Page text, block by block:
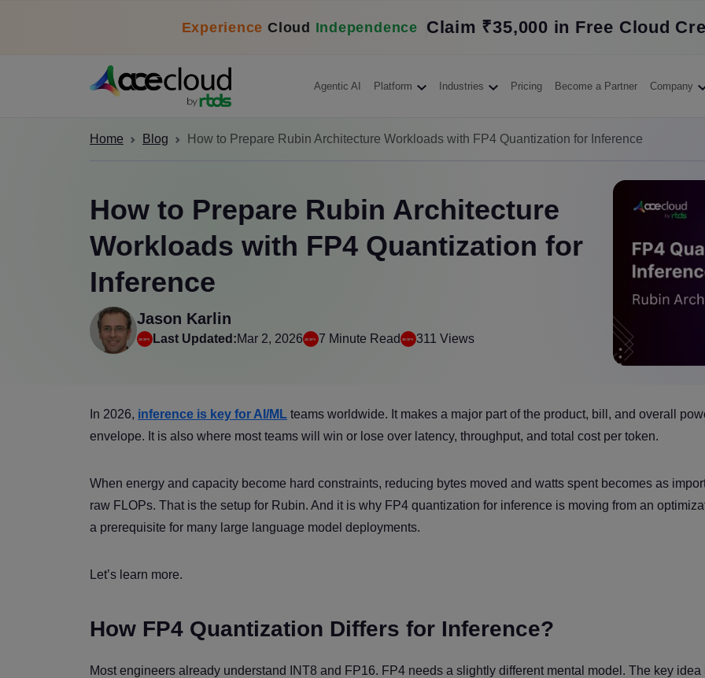
Experience Cloud Independence Claim ₹35,000 in Free Cloud
Agentic AI Platform Industries Pricing Become a Partner Company
Home Blog How to Prepare Rubin Architecture Workloads with FP4 Quantization for Inference
How to Prepare Rubin Architecture
Workloads with FP4 Quantization for
Inference
Jason Karlin
Last Updated:Mar 2, 2026 7 Minute Read 311 Views
In 2026, inference is key for AI/ML teams worldwide. It makes a major part of the product, bill, and overall
envelope. It is also where most teams will win or lose over latency, throughput, and total cost per token.
When energy and capacity become hard constraints, reducing bytes moved and watts spent becomes as
raw FLOPs. That is the setup for Rubin. And it is why FP4 quantization for inference is moving from an
a prerequisite for many large language model deployments.
Let’s learn more.
How FP4 Quantization Differs for Inference?
Most engineers already understand INT8 and FP16. FP4 needs a slightly different mental model. The key idea